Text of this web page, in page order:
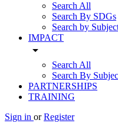
Search All
Search By SDGs
Search by
IMPACT
arrow_drop_down
Search All
Search By
PARTNERSHIPS
TRAINING
Sign in or Register